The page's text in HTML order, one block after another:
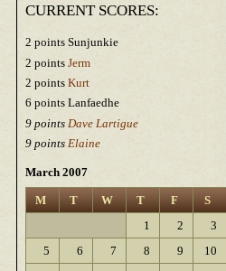
CURRENT SCORES:
2 points Sunjunkie
2 points Jerm
2 points Kurt
6 points Lanfaedhe
9 points Dave Lartigue
9 points Elaine
March 2007
M T W T F S
1
2 3
5
6 7 8 9 10